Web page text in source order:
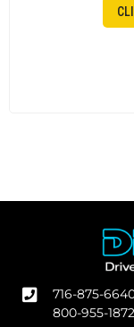
716-875-
800-955-1872